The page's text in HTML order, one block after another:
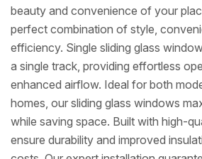
beauty and convenience of your
perfect combination of style,
efficiency. Single sliding glass
a single track, providing effortless
enhanced airflow. Ideal for both
homes, our sliding glass windows
while saving space. Built with high-
ensure durability and improved